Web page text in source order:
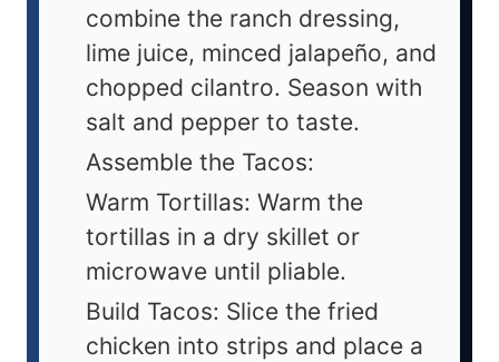
combine the ranch dressing,
lime juice, minced jalapeño, and
chopped cilantro. Season with
salt and pepper to taste.
Assemble the Tacos:
Warm Tortillas: Warm the
tortillas in a dry skillet or
microwave until pliable.
Build Tacos: Slice the fried
chicken into strips and place a